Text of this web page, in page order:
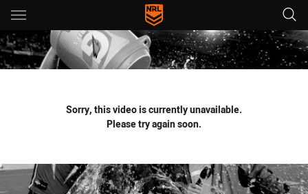
Main
You have skipped the navigation, tab for page content
Sorry, this video is currently unavailable.
Please try again soon.